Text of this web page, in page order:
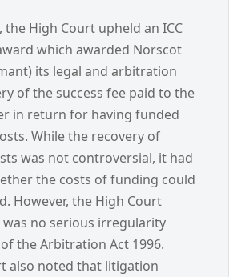
, the High Court upheld an ICC
which awarded Norscot
its legal and arbitration
of the success fee paid to the
in return for having funded
While the recovery of
was not controversial, it had
the costs of funding could
However, the High Court
no serious irregularity
the Arbitration Act 1996.
also noted that litigation